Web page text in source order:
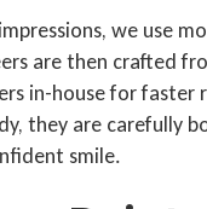
we use
are then crafted
in-house for faster
they are carefully
smile.